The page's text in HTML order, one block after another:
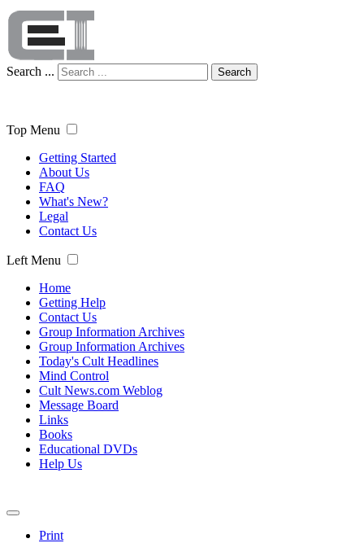
Search ... Search
Top Menu
Getting Started
About Us
FAQ
What's New?
Legal
Contact Us
Left Menu
Home
Getting Help
Contact Us
Group Information Archives
Group Information Archives
Today's Cult Headlines
Mind Control
Cult News.com Weblog
Message Board
Links
Books
Educational DVDs
Help Us
Print